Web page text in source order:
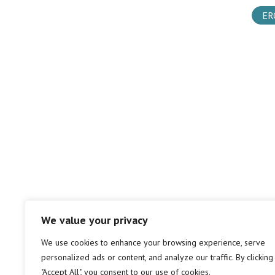
We value your privacy
We use cookies to enhance your browsing experience, serve
personalized ads or content, and analyze our traffic. By clicking
"Accept All", you consent to our use of cookies.